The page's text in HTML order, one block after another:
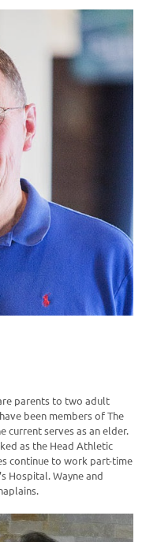
parents to two adult
been members of The
current serves as an elder.
as the Head Athletic
continue to work part-time
Hospital. Wayne and